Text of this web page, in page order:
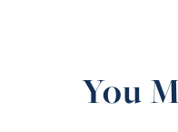
You